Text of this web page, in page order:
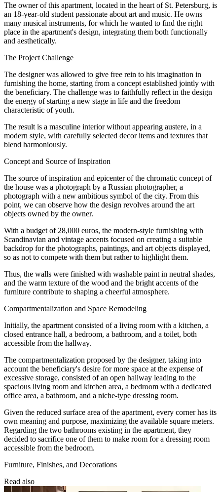
The owner of this apartment, located in the heart of St. Petersburg, is
an 18-year-old student passionate about art and music. He owns
many musical instruments, for which he wanted to find the right
place in the apartment's design, integrating them both functionally
and aesthetically.
The Project Challenge
The designer was allowed to give free rein to his imagination in
furnishing the home, starting from a concept established jointly with
the beneficiary. The challenge was to faithfully reflect in the design
the energy of starting a new stage in life and the freedom
characteristic of youth.
The result is a masculine interior without appearing austere, in a
modern style, with carefully selected decor items and textures that
blend harmoniously.
Concept and Source of Inspiration
The source of inspiration and epicenter of the chromatic concept of
the house was a photograph by a Russian photographer, a
photograph with a new ambitious symbol of the city. From this
point, we can observe how the design revolves around the art
objects owned by the owner.
With a budget of 28,000 euros, the modern-style furnishing with
Scandinavian and vintage accents focused on creating a suitable
backdrop for the photographs, paintings, and art objects displayed,
so as not to compete with them but rather to highlight them.
Thus, the walls were finished with washable paint in neutral shades,
and the warm texture of the wood and the bright accents of the
furniture contribute to shaping a cheerful atmosphere.
Compartmentalization and Space Remodeling
Initially, the apartment consisted of a living room with a kitchen, a
closed entrance hall, a bedroom, a bathroom, and a toilet, both
accessible from the hallway.
The compartmentalization proposed by the designer, taking into
account the beneficiary's desire for more space at the expense of
excessive storage, consisted of an open hallway leading to the
spacious living room and kitchen area, a bedroom with a dedicated
office area, a bathroom, and a niche-type dressing room.
Given the reduced surface area of the apartment, every corner has its
own meaning and purpose, maximizing the available square meters.
Regarding the two bathrooms existing in the apartment, they
decided to sacrifice one of them to make room for a dressing room
accessible from the bedroom.
Furniture, Finishes, and Decorations
Read also